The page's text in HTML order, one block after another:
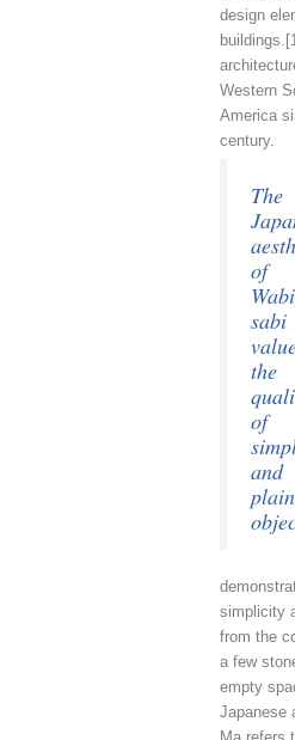
design
Western
America
century.
The
of
sabi
the
of
and
plain
simplicity
from the
a few
empty
Japanese